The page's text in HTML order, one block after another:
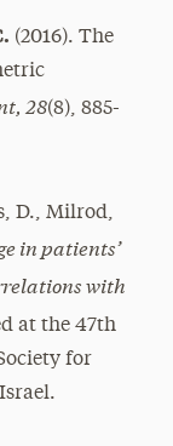
(2016). The
28(8), 885-
D., Milrod,
in patients’
with
at the 47th
for